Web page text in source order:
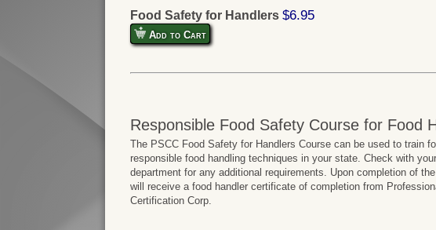
Food Safety for Handlers $6.95
Add to Cart
Responsible Food Safety Course for Food
The PSCC Food Safety for Handlers Course can be used to train
responsible food handling techniques in your state. Check with
department for any additional requirements. Upon completion of
will receive a food handler certificate of completion from
Certification Corp.